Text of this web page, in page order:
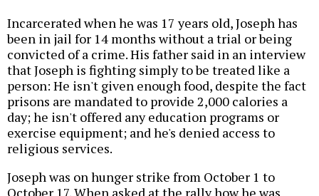
Incarcerated when he was 17 years old, Joseph has
been in jail for 14 months without a trial or being
convicted of a crime. His father said in an interview
that Joseph is fighting simply to be treated like a
person: He isn't given enough food, despite the fact
prisons are mandated to provide 2,000 calories a
day; he isn't offered any education programs or
exercise equipment; and he's denied access to
religious services.
Joseph was on hunger strike from October 1 to